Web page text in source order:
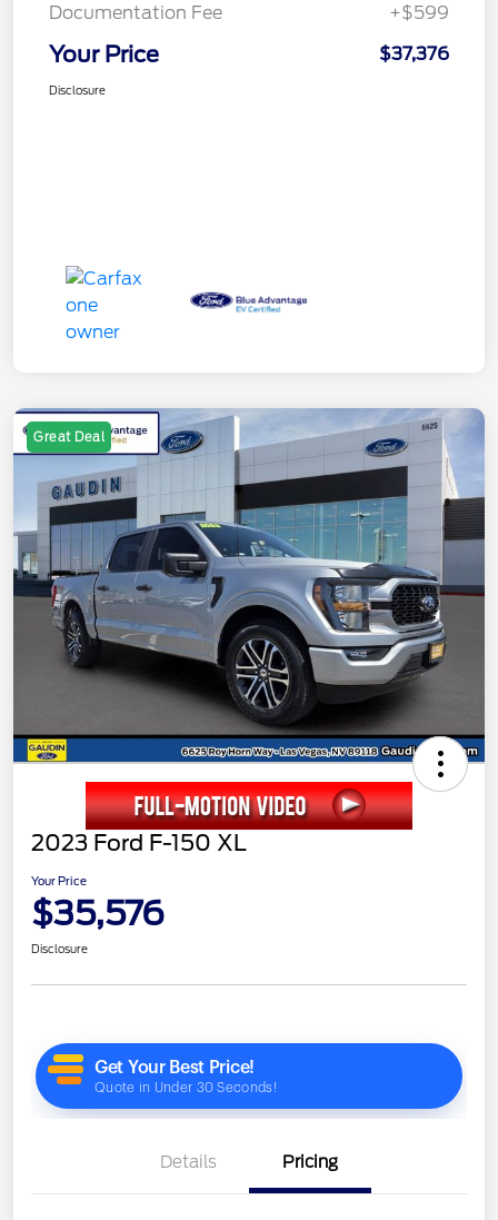
Documentation Fee
+$599
Your Price $37,376
Disclosure
Great Deal
2023 Ford F-150 XL
Your Price
$35,576
Disclosure
Details Pricing